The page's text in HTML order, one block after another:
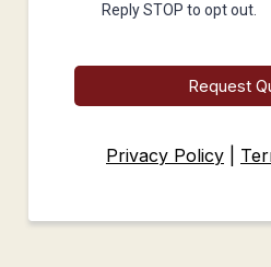
Reply STOP to opt out.
Request
Privacy Policy